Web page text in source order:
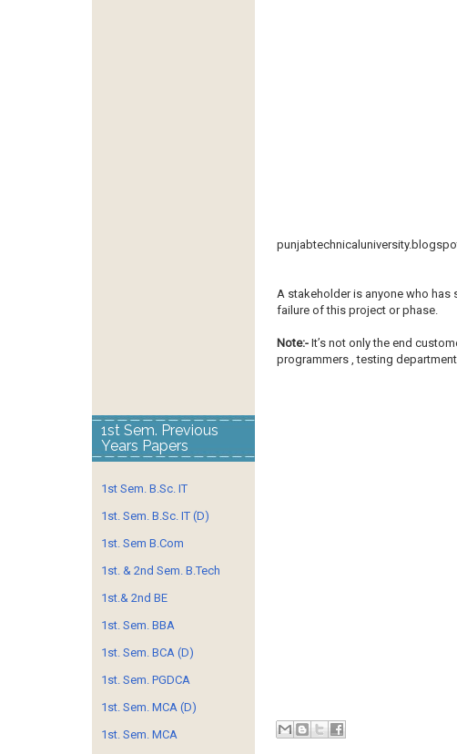
A stakeholder is anyone who
failure of this project or phase.
Note:-It’s not only the end
programmers , testing
1st Sem. Previous
Years Papers
1st Sem. B.Sc. IT
1st. Sem. B.Sc. IT (D)
1st. Sem B.Com
1st. & 2nd Sem. B.Tech
1st.& 2nd BE
1st. Sem. BBA
1st. Sem. BCA (D)
1st. Sem. PGDCA
1st. Sem. MCA (D)
1st. Sem. MCA